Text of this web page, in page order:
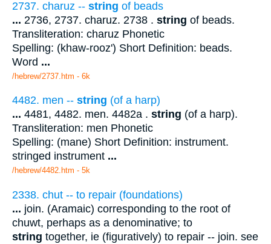
2737. charuz -- string of beads
... 2736, 2737. charuz. 2738 . string of beads.
Transliteration: charuz Phonetic
Spelling: (khaw-rooz') Short Definition: beads.
Word ...
/hebrew/2737.htm - 6k
4482. men -- string (of a harp)
... 4481, 4482. men. 4482a . string (of a harp).
Transliteration: men Phonetic
Spelling: (mane) Short Definition: instrument.
stringed instrument ...
/hebrew/4482.htm - 5k
2338. chut -- to repair (foundations)
... join. (Aramaic) corresponding to the root of
chuwt, perhaps as a denominative; to
string together, ie (figuratively) to repair -- join. see